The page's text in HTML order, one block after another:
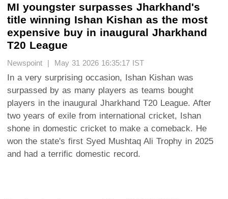
MI youngster surpasses Jharkhand's
title winning Ishan Kishan as the most
expensive buy in inaugural Jharkhand
T20 League
Newspoint | May 31 2026 16:35:17 IST
In a very surprising occasion, Ishan Kishan was
surpassed by as many players as teams bought
players in the inaugural Jharkhand T20 League. After
two years of exile from international cricket, Ishan
shone in domestic cricket to make a comeback. He
won the state's first Syed Mushtaq Ali Trophy in 2025
and had a terrific domestic record.